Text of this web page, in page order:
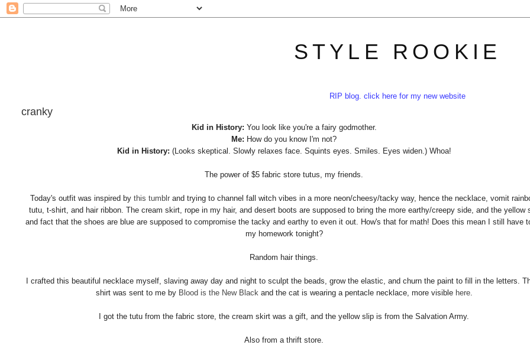
STYLE ROOKIE
RIP blog. click here for my new website
cranky
Kid in History: You look like you're a fairy godmother.
Me: How do you know I'm not?
Kid in History: (Looks skeptical. Slowly relaxes face. Squints eyes. Smiles. Eyes widen.) Whoa!
The power of $5 fabric store tutus, my friends.
Today's outfit was inspired by this tumblr and trying to channel fall witch vibes in a more neon/cheesy/tacky way, hence the necklace, vomit
tutu, t-shirt, and hair ribbon. The cream skirt, rope in my hair, and desert boots are supposed to bring the more earthy/creepy side, and the yellow
and fact that the shoes are blue are supposed to compromise the tacky and earthy to even it out. How's that for math! Does this mean I still have
my homework tonight?
Random hair things.
I crafted this beautiful necklace myself, slaving away day and night to sculpt the beads, grow the elastic, and churn the paint to fill in the letters.
shirt was sent to me by Blood is the New Black and the cat is wearing a pentacle necklace, more visible here.
I got the tutu from the fabric store, the cream skirt was a gift, and the yellow slip is from the Salvation Army.
Also from a thrift store.